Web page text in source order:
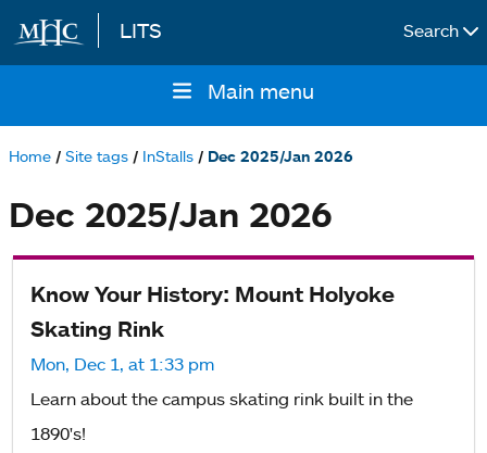
Skip to main content
LITS Search
navigation
Main menu
Home Site tags InStalls Dec 2025/Jan 2026
Dec 2025/Jan 2026
Know Your History: Mount Holyoke
Skating Rink
Mon, Dec 1, at 1:33 pm
Learn about the campus skating rink built in the
1890's!